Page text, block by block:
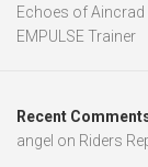
Echoes of Aincrad
EMPULSE Trainer
Recent
angel on Riders